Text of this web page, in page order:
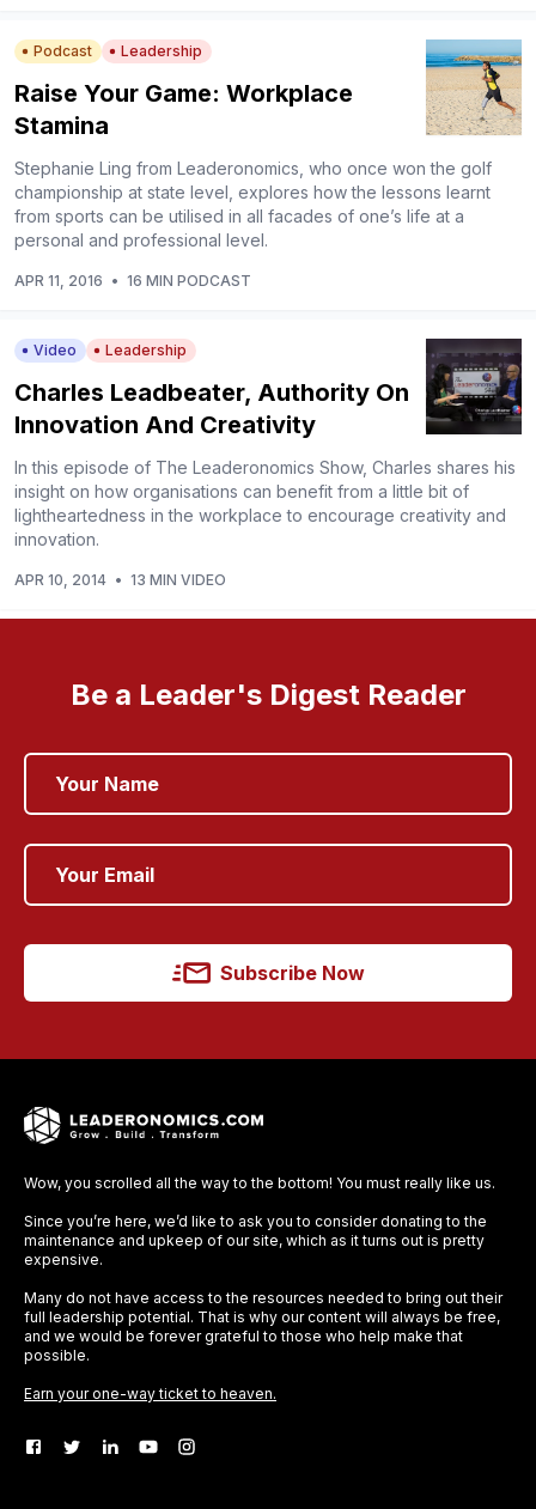
Podcast Leadership
Raise Your Game: Workplace
Stamina
Stephanie Ling from Leaderonomics, who once won the golf
championship at state level, explores how the lessons learnt
from sports can be utilised in all facades of one’s life at a
personal and professional level.
APR 11, 2016 • 16 MIN PODCAST
Video Leadership
Charles Leadbeater, Authority On
Innovation And Creativity
In this episode of The Leaderonomics Show, Charles shares his
insight on how organisations can benefit from a little bit of
lightheartedness in the workplace to encourage creativity and
innovation.
APR 10, 2014 • 13 MIN VIDEO
Be a Leader's Digest Reader
Subscribe Now
Wow, you scrolled all the way to the bottom! You must really like us.
Since you’re here, we’d like to ask you to consider donating to the
maintenance and upkeep of our site, which as it turns out is pretty
expensive.
Many do not have access to the resources needed to bring out their
full leadership potential. That is why our content will always be free,
and we would be forever grateful to those who help make that
possible.
Earn your one-way ticket to heaven.